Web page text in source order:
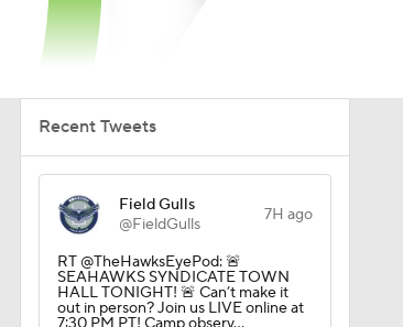
Recent Tweets
Field Gulls
@FieldGulls
7H ago
RT @TheHawksEyePod: 🚨
SEAHAWKS SYNDICATE TOWN
HALL TONIGHT! 🚨 Can’t make it
out in person? Join us LIVE online at